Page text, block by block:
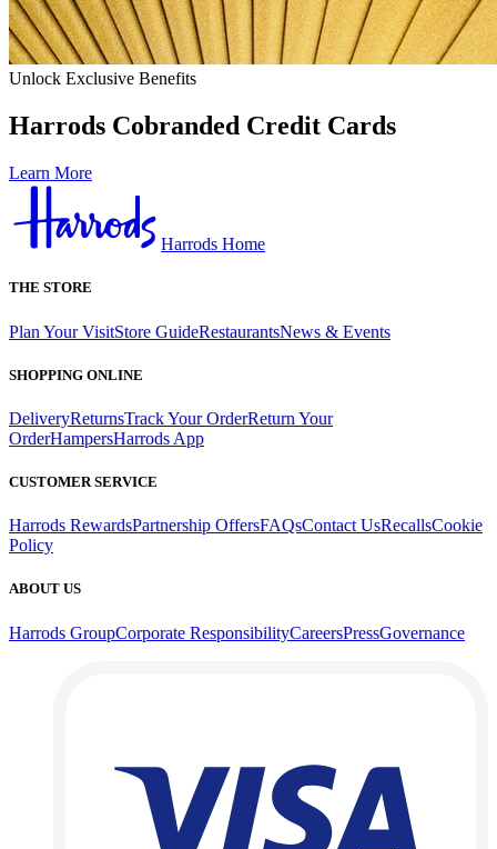
Unlock Exclusive Benefits
Harrods Cobranded Credit Cards
Learn More
Harrods Home
THE STORE
Plan Your VisitStore GuideRestaurantsNews & Events
SHOPPING ONLINE
DeliveryReturnsTrack Your OrderReturn Your
OrderHampersHarrods App
CUSTOMER SERVICE
Harrods RewardsPartnership OffersFAQsContact UsRecallsCookie
Policy
ABOUT US
Harrods GroupCorporate ResponsibilityCareersPressGovernance